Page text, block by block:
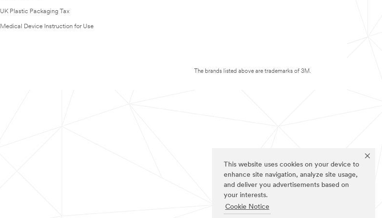
This website uses cookies on your device to
enhance site navigation, analyze site usage,
and deliver you advertisements based on
your interests.
Cookie Notice
UK Plastic Packaging Tax
Medical Device Instruction for Use
The brands listed above are trademarks of 3M.